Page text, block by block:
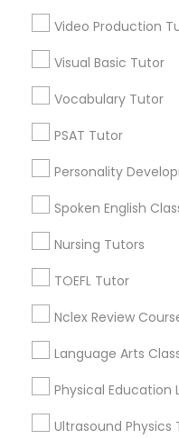
Political
PreAlgebra Tutor
Project
Video Production
Visual Basic Tutor
Vocabulary Tutor
PSAT Tutor
Personality
Spoken English
Nursing Tutors
TOEFL Tutor
Nclex Review
Language Arts
Physical Education
Ultrasound Physics
Educational
Neighborhoods
Corryville, OH
Walnut Hills, OH
Heights, OH
Cuf, OH
East Walnut Hills, OH
Pendleton, OH
Educational